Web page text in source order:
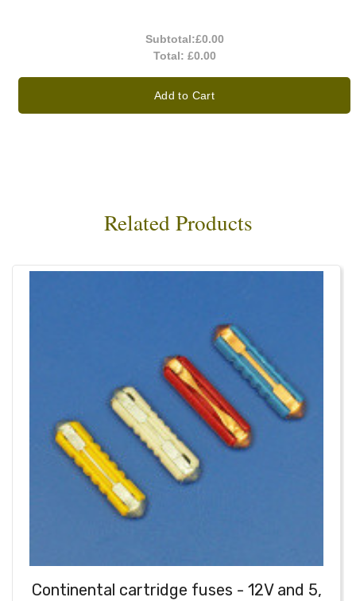
Subtotal:£0.00
Total: £0.00
Add to Cart
Related Products
Continental cartridge fuses - 12V and 5,